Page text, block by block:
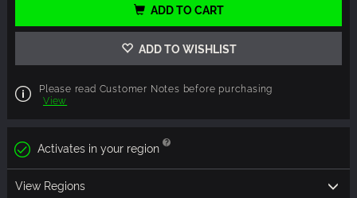
ADD TO CART
ADD TO WISHLIST
Please read Customer Notes before purchasing
View
Activates in your region
View Regions